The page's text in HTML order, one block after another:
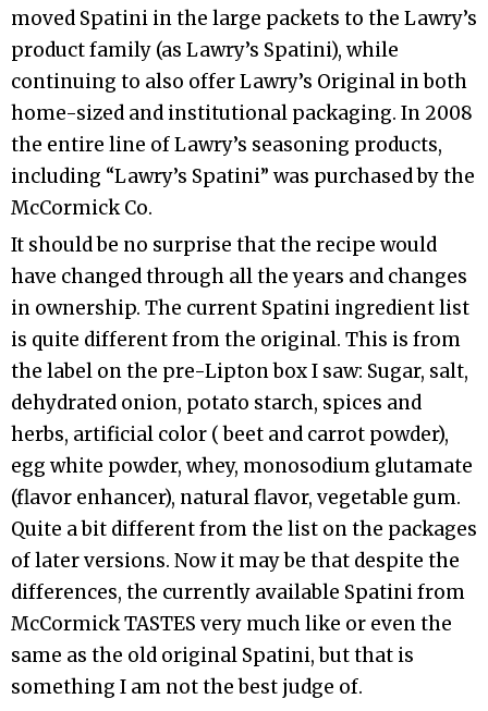
moved Spatini in the large packets to the Lawry’s
product family (as Lawry’s Spatini), while
continuing to also offer Lawry’s Original in both
home-sized and institutional packaging. In 2008
the entire line of Lawry’s seasoning products,
including “Lawry’s Spatini” was purchased by the
McCormick Co.
It should be no surprise that the recipe would
have changed through all the years and changes
in ownership. The current Spatini ingredient list
is quite different from the original. This is from
the label on the pre-Lipton box I saw: Sugar, salt,
dehydrated onion, potato starch, spices and
herbs, artificial color ( beet and carrot powder),
egg white powder, whey, monosodium glutamate
(flavor enhancer), natural flavor, vegetable gum.
Quite a bit different from the list on the packages
of later versions. Now it may be that despite the
differences, the currently available Spatini from
McCormick TASTES very much like or even the
same as the old original Spatini, but that is
something I am not the best judge of.